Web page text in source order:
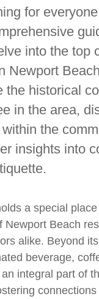
for
into the top
Newport
the historical
in the area,
the
insights into
a special
Newport Beach
alike. Beyond
beverage,
integral part of
connections